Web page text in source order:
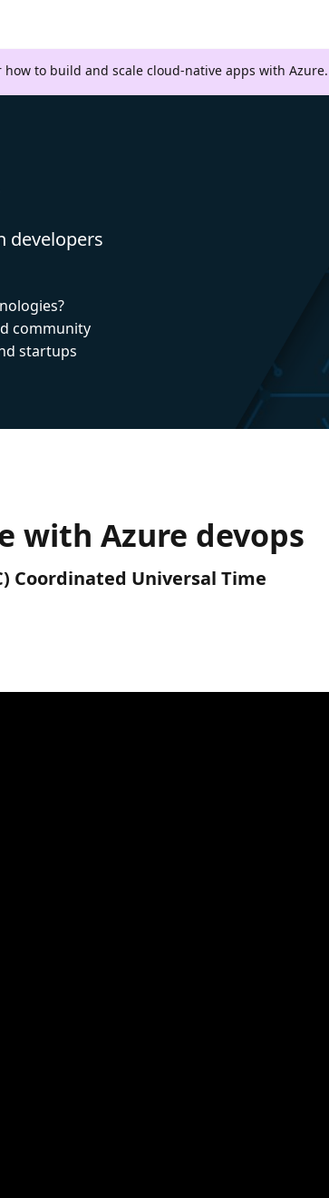
how to build and scale cloud-native apps with Azure.
developers
community
startups
with Azure devops
Coordinated Universal Time